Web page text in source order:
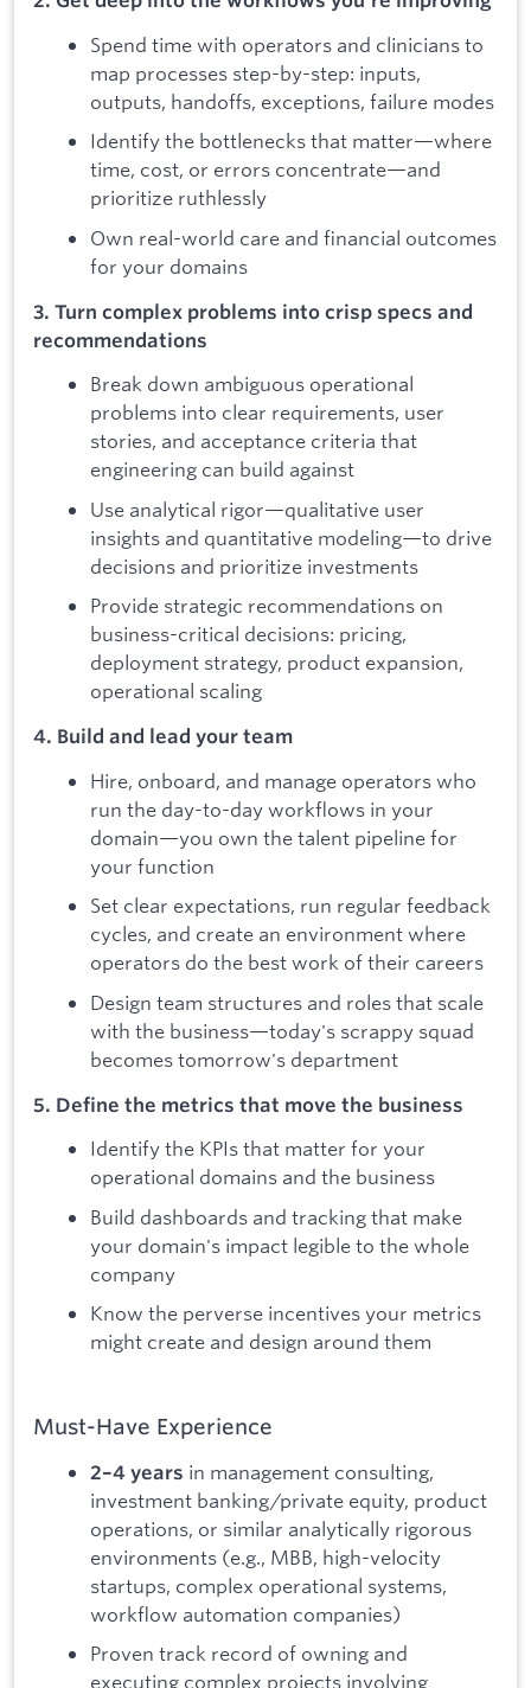
Spend time with operators and clinicians to
map processes step-by-step: inputs,
outputs, handoffs, exceptions, failure modes
Identify the bottlenecks that matter—where
time, cost, or errors concentrate—and
prioritize ruthlessly
Own real-world care and financial outcomes
for your domains
3. Turn complex problems into crisp specs and
recommendations
Break down ambiguous operational
problems into clear requirements, user
stories, and acceptance criteria that
engineering can build against
Use analytical rigor—qualitative user
insights and quantitative modeling—to drive
decisions and prioritize investments
Provide strategic recommendations on
business-critical decisions: pricing,
deployment strategy, product expansion,
operational scaling
4. Build and lead your team
Hire, onboard, and manage operators who
run the day-to-day workflows in your
domain—you own the talent pipeline for
your function
Set clear expectations, run regular feedback
cycles, and create an environment where
operators do the best work of their careers
Design team structures and roles that scale
with the business—today's scrappy squad
becomes tomorrow's department
5. Define the metrics that move the business
Identify the KPIs that matter for your
operational domains and the business
Build dashboards and tracking that make
your domain's impact legible to the whole
company
Know the perverse incentives your metrics
might create and design around them
Must-Have Experience
2–4 years in management consulting,
investment banking/private equity, product
operations, or similar analytically rigorous
environments (e.g., MBB, high-velocity
startups, complex operational systems,
workflow automation companies)
Proven track record of owning and
executing complex projects involving